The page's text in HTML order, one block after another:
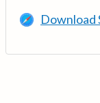
Download